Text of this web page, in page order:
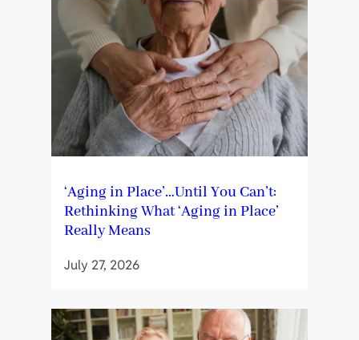
‘Aging in Place’…Until You Can’t:
Rethinking What ‘Aging in Place’
Really Means
July 27, 2026